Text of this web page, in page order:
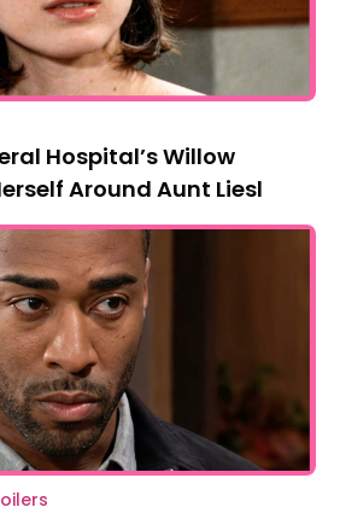
Hospital’s Willow
Around Aunt Liesl